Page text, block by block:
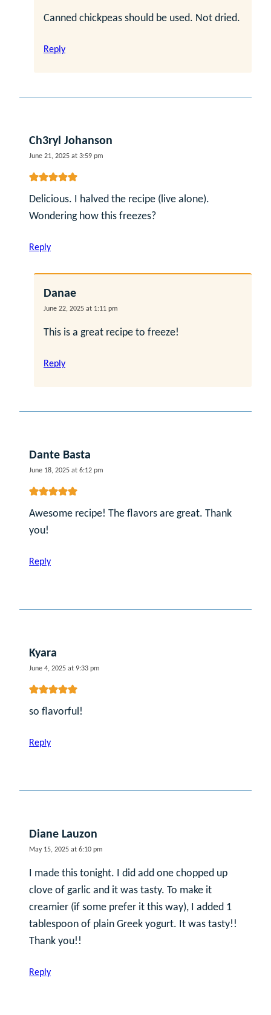
Canned chickpeas should be used. Not dried.
Reply
Ch3ryl Johanson
June 21, 2025 at 3:59 pm
Delicious. I halved the recipe (live alone).
Wondering how this freezes?
Reply
Danae
June 22, 2025 at 1:11 pm
This is a great recipe to freeze!
Reply
Dante Basta
June 18, 2025 at 6:12 pm
Awesome recipe! The flavors are great. Thank
you!
Reply
Kyara
June 4, 2025 at 9:33 pm
so flavorful!
Reply
Diane Lauzon
May 15, 2025 at 6:10 pm
I made this tonight. I did add one chopped up
clove of garlic and it was tasty. To make it
creamier (if some prefer it this way), I added 1
tablespoon of plain Greek yogurt. It was tasty!!
Thank you!!
Reply